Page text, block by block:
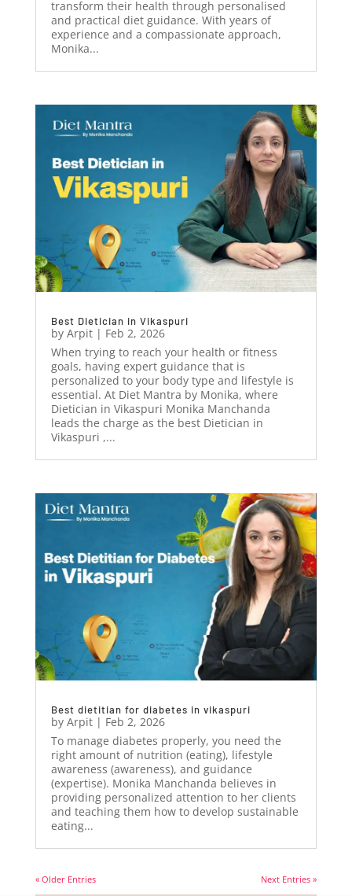
transform their health through personalised
and practical diet guidance. With years of
experience and a compassionate approach,
Monika...
Best Dietician in Vikaspuri
by Arpit| Feb 2, 2026
When trying to reach your health or fitness
goals, having expert guidance that is
personalized to your body type and lifestyle is
essential. At Diet Mantra by Monika, where
Dietician in Vikaspuri Monika Manchanda
leads the charge as the best Dietician in
Vikaspuri ,...
Best dietitian for diabetes in vikaspuri
by Arpit| Feb 2, 2026
To manage diabetes properly, you need the
right amount of nutrition (eating), lifestyle
awareness (awareness), and guidance
(expertise). Monika Manchanda believes in
providing personalized attention to her clients
and teaching them how to develop sustainable
eating...
« Older Entries Next Entries »